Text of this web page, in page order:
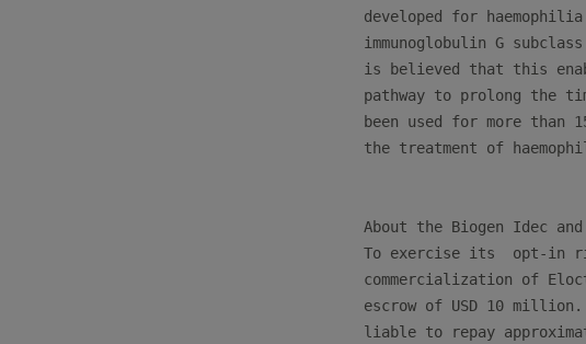
developed for
immunoglobulin G
is believed that this
pathway to prolong the
been used for more
the treatment of
About the Biogen Idec
To exercise its  opt-in
commercialization of
escrow of USD 10
liable to repay